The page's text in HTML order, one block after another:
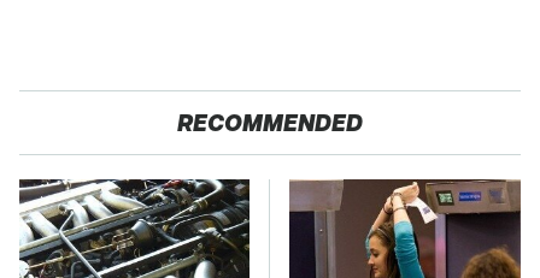
RECOMMENDED